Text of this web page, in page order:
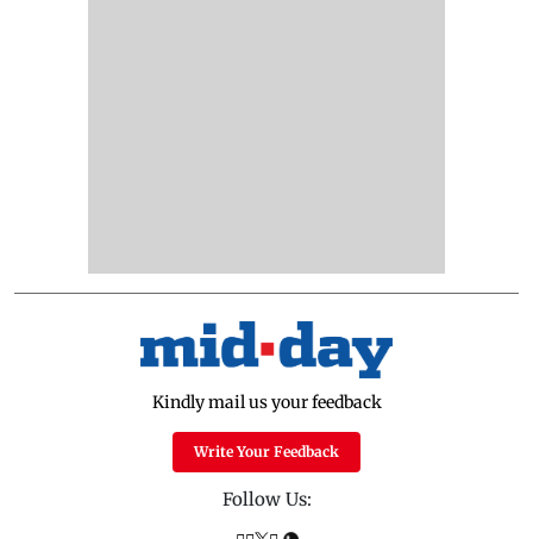
Kindly mail us your feedback
Write Your Feedback
Follow Us: